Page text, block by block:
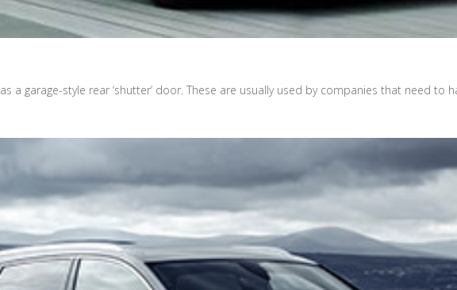
a garage-style rear ‘shutter’ door. These are usually used by companies that need to